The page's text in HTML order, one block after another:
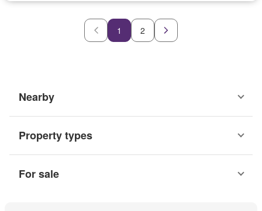
1 2
Nearby
Property types
For sale